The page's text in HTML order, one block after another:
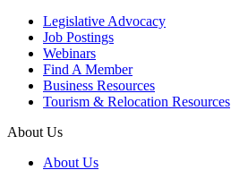
Legislative Advocacy
Job Postings
Webinars
Find A Member
Business Resources
Tourism & Relocation Resources
About Us
About Us